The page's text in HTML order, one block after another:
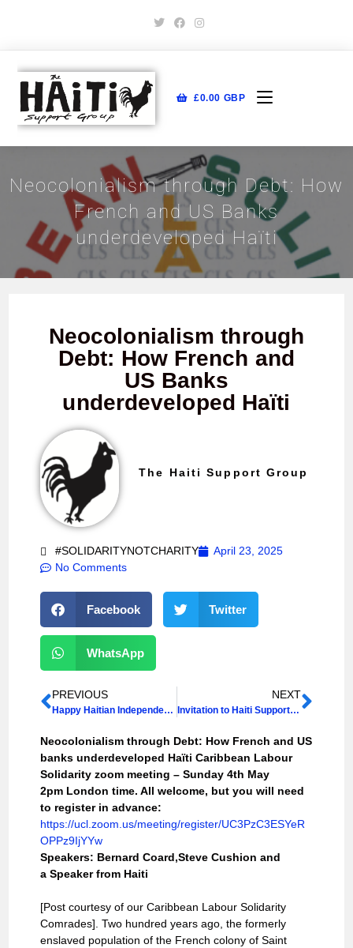
£0.00 GBP
Neocolonialism through Debt: How
French and US Banks
underdeveloped Haïti
Neocolonialism through
Debt: How French and
US Banks
underdeveloped Haïti
The Haiti Support Group
#SOLIDARITYNOTCHARITY
April 23, 2025
No Comments
Facebook Twitter
WhatsApp
PREVIOUS
Happy Haitian Independence Day from the Haiti Support Group
NEXT
Invitation to Haiti Support Group Annual Lecture 2025 & AGM
Neocolonialism through Debt: How French and US
banks underdeveloped Haïti Caribbean Labour
Solidarity zoom meeting – Sunday 4th May
2pm London time. All welcome, but you will need
to register in advance:
https://ucl.zoom.us/meeting/register/UC3PzC3ESYeR
OPPz9IjYYw
Speakers: Bernard Coard,Steve Cushion and
a Speaker from Haiti
[Post courtesy of our Caribbean Labour Solidarity
Comrades]. Two hundred years ago, the formerly
enslaved population of the French colony of Saint